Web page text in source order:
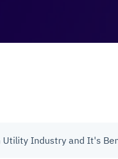
Utility Industry and It's